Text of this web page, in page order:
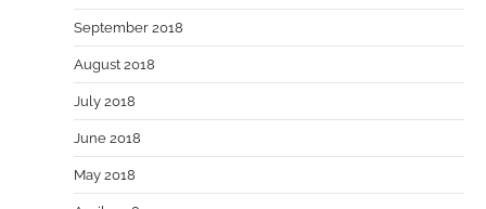
September 2018
August 2018
July 2018
June 2018
May 2018